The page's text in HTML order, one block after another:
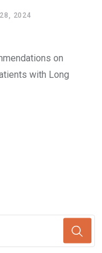
2024
on
with Long